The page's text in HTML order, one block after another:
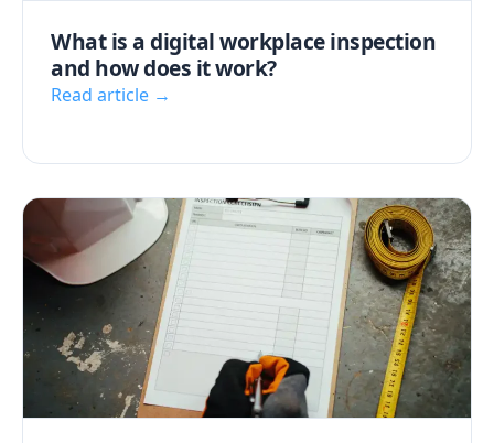
What is a digital workplace inspection
and how does it work?
Read article →